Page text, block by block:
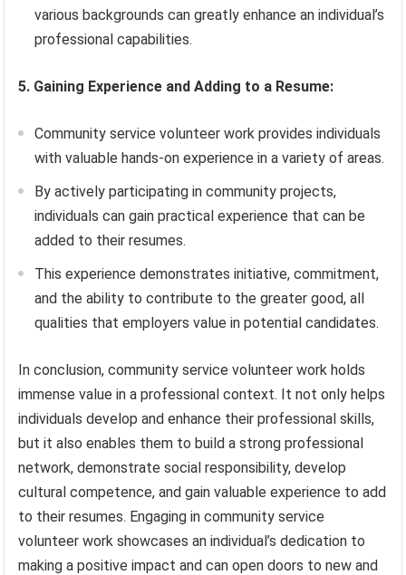
various backgrounds can greatly enhance an individual’s
professional capabilities.
5. Gaining Experience and Adding to a Resume:
Community service volunteer work provides individuals
with valuable hands-on experience in a variety of areas.
By actively participating in community projects,
individuals can gain practical experience that can be
added to their resumes.
This experience demonstrates initiative, commitment,
and the ability to contribute to the greater good, all
qualities that employers value in potential candidates.
In conclusion, community service volunteer work holds
immense value in a professional context. It not only helps
individuals develop and enhance their professional skills,
but it also enables them to build a strong professional
network, demonstrate social responsibility, develop
cultural competence, and gain valuable experience to add
to their resumes. Engaging in community service
volunteer work showcases an individual’s dedication to
making a positive impact and can open doors to new and